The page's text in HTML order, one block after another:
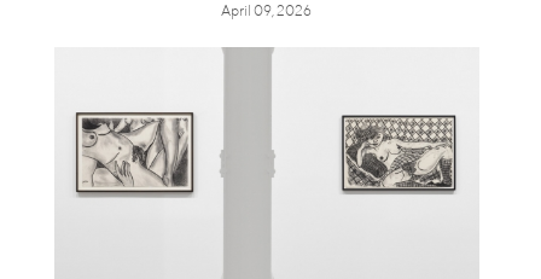
April 09, 2026